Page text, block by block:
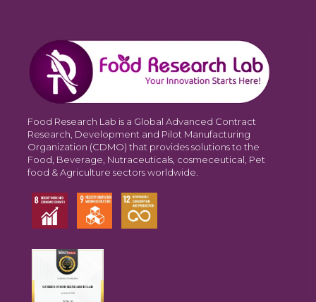
Food Research Lab is a Global Advanced Contract
Research, Development and Pilot Manufacturing
Organization (CDMO) that provides solutions to the
Food, Beverage, Nutraceuticals, cosmeceutical, Pet
food & Agriculture sectors worldwide.